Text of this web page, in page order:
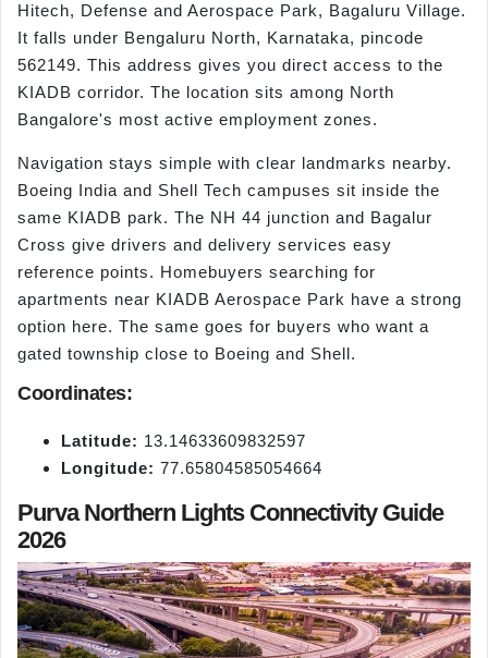
Hitech, Defense and Aerospace Park, Bagaluru Village.
It falls under Bengaluru North, Karnataka, pincode
562149. This address gives you direct access to the
KIADB corridor. The location sits among North
Bangalore's most active employment zones.
Navigation stays simple with clear landmarks nearby.
Boeing India and Shell Tech campuses sit inside the
same KIADB park. The NH 44 junction and Bagalur
Cross give drivers and delivery services easy
reference points. Homebuyers searching for
apartments near KIADB Aerospace Park have a strong
option here. The same goes for buyers who want a
gated township close to Boeing and Shell.
Coordinates:
Latitude: 13.14633609832597
Longitude: 77.65804585054664
Purva Northern Lights Connectivity Guide
2026